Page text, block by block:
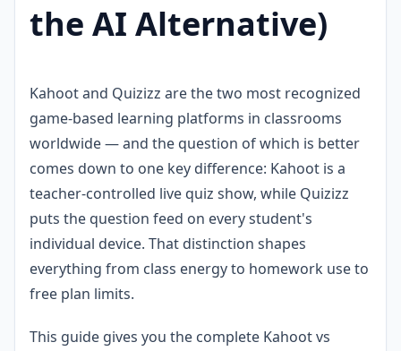
the AI Alternative)
Kahoot and Quizizz are the two most recognized
game-based learning platforms in classrooms
worldwide — and the question of which is better
comes down to one key difference: Kahoot is a
teacher-controlled live quiz show, while Quizizz
puts the question feed on every student's
individual device. That distinction shapes
everything from class energy to homework use to
free plan limits.
This guide gives you the complete Kahoot vs